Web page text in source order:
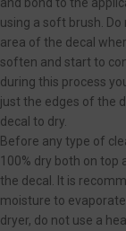
using a soft brush.
area of the decal
soften and start to
during this process
just the edges of the
decal to dry.
Before any type of
100% dry both on top
the decal. It is
moisture to
dryer, do not use a